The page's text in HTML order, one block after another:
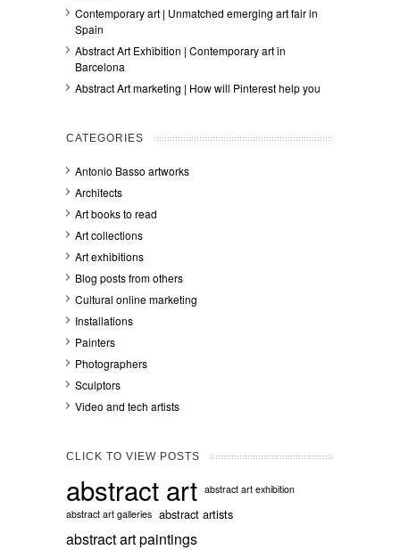
Contemporary art | Unmatched emerging art fair in
Spain
Abstract Art Exhibition | Contemporary art in
Barcelona
Abstract Art marketing | How will Pinterest help you
CATEGORIES
Antonio Basso artworks
Architects
Art books to read
Art collections
Art exhibitions
Blog posts from others
Cultural online marketing
Installations
Painters
Photographers
Sculptors
Video and tech artists
CLICK TO VIEW POSTS
abstract art abstract art exhibition
abstract art galleries abstract artists
abstract art paintings